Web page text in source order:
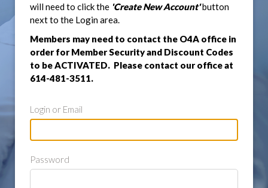
will need to click the 'Create New Account'button
next to the Login area.
Members may need to contact the O4A office in
order for Member Security and Discount Codes
to be ACTIVATED. Please contact our office at
614-481-3511.
Login or Email
Password